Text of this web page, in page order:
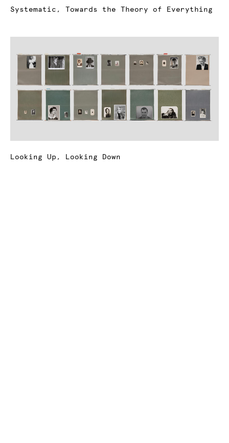
Systematic, Towards the Theory of Everything
Looking Up, Looking Down